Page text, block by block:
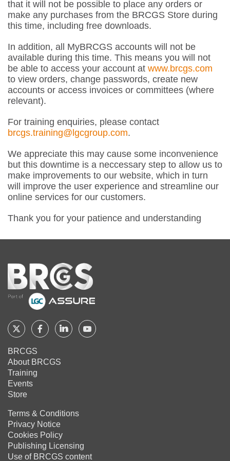
that it will not be possible to place any orders or
make any purchases from the BRCGS Store during
this time, including free downloads.
In addition, all MyBRCGS accounts will not be
available during this time. This means you will not
be able to access your account at www.brcgs.com
to view orders, change passwords, create new
accounts or access invoices or committees (where
relevant).
For training enquiries, please contact
brcgs.training@lgcgroup.com.
We appreciate this may cause some inconvenience
but this downtime is a neccessary step to allow us to
make improvements to our website, which in turn
will improve the user experience and streamline our
online services for our customers.
Thank you for your patience and understanding
Home
Follow
BRCGS
on
Twitter
Follow
on
Follow Follow
BRCGS
About BRCGS
Training
Events
Store
Terms & Conditions
Privacy Notice
Cookies Policy
Publishing Licensing
Use of BRCGS content